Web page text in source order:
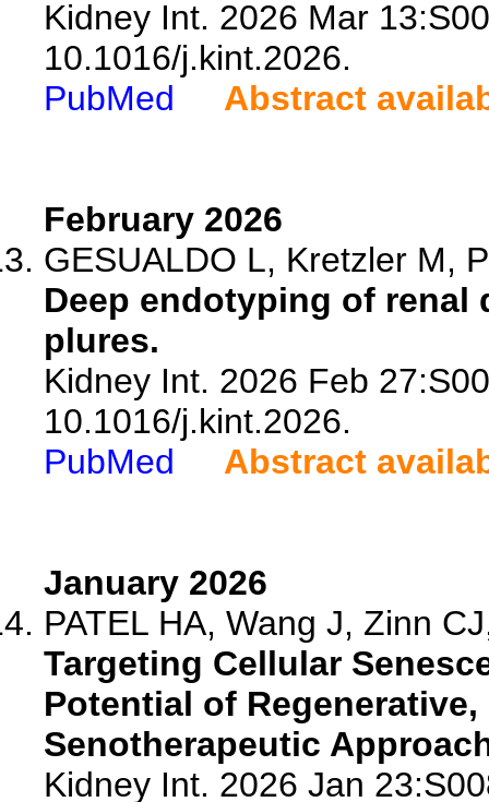
Kidney Int. 2026 Mar
10.1016/j.kint.2026.
PubMed
Abstract
February 2026
GESUALDO L, Kretzler M,
Deep endotyping of renal
plures.
Kidney Int. 2026 Feb
10.1016/j.kint.2026.
PubMed
Abstract
January 2026
PATEL HA, Wang J, Zinn
Targeting Cellular
Potential of
Senotherapeutic
Kidney Int. 2026 Jan